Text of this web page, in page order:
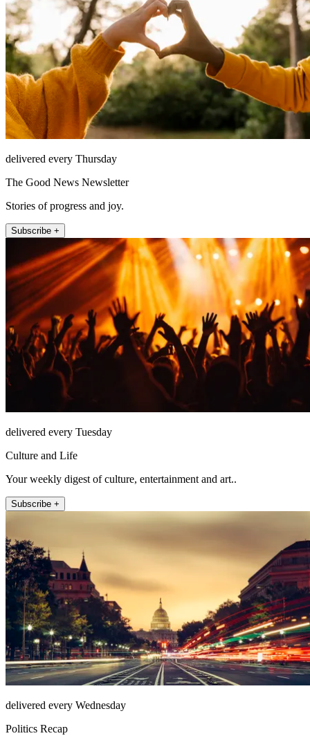
delivered every Thursday
The Good News Newsletter
Stories of progress and joy.
Subscribe +
delivered every Tuesday
Culture and Life
Your weekly digest of culture, entertainment and art..
Subscribe +
delivered every Wednesday
Politics Recap